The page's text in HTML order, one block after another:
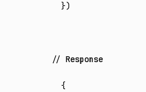
})
Response
{